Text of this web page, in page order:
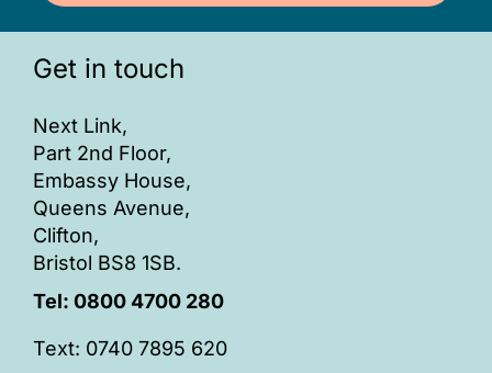
Contact us
ONLINE SAFETY
Get in touch
Next Link,
Part 2nd Floor,
Embassy House,
Queens Avenue,
Clifton,
Bristol BS8 1SB.
Tel: 0800 4700 280
Text: 0740 7895 620